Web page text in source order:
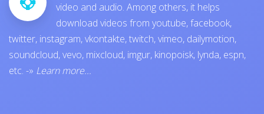
video and audio. Among others, it helps
download videos from youtube,facebook,
twitter, instagram,vkontakte,twitch,vimeo, dailymotion,
soundcloud,vevo, mixcloud, imgur, kinopoisk, lynda, espn,
etc. -» Learn more...